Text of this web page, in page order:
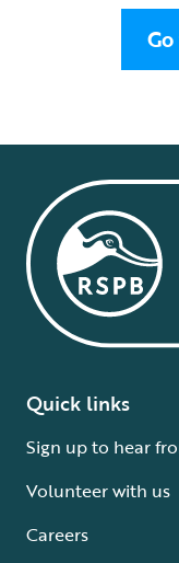
Quick links
Sign up to hear
Volunteer with us
Careers